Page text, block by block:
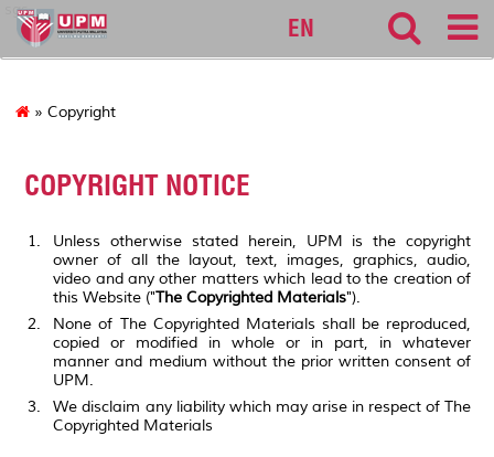
sgs
EN
» Copyright
COPYRIGHT NOTICE
Unless otherwise stated herein, UPM is the copyright
owner of all the layout, text, images, graphics, audio,
video and any other matters which lead to the creation of
this Website ("The Copyrighted Materials").
None of The Copyrighted Materials shall be reproduced,
copied or modified in whole or in part, in whatever
manner and medium without the prior written consent of
UPM.
We disclaim any liability which may arise in respect of The
Copyrighted Materials